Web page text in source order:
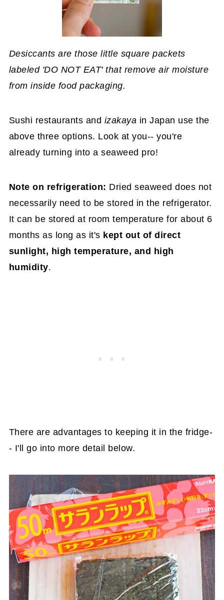
Desiccants are those little square packets
labeled 'DO NOT EAT' that remove air moisture
from inside food packaging.
Sushi restaurants and izakaya in Japan use the
above three options. Look at you-- you're
already turning into a seaweed pro!
Note on refrigeration: Dried seaweed does not
necessarily need to be stored in the refrigerator.
It can be stored at room temperature for about 6
months as long as it's kept out of direct
sunlight, high temperature, and high
humidity.
There are advantages to keeping it in the fridge-
- I'll go into more detail below.